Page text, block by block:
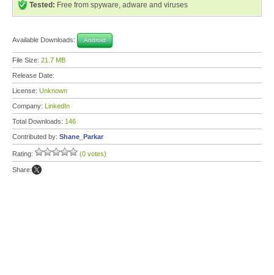
Tested: Free from spyware, adware and viruses
Available Downloads: Android
File Size: 21.7 MB
Release Date:
License: Unknown
Company: LinkedIn
Total Downloads: 146
Contributed by: Shane_Parkar
Rating: (0 votes)
Share: